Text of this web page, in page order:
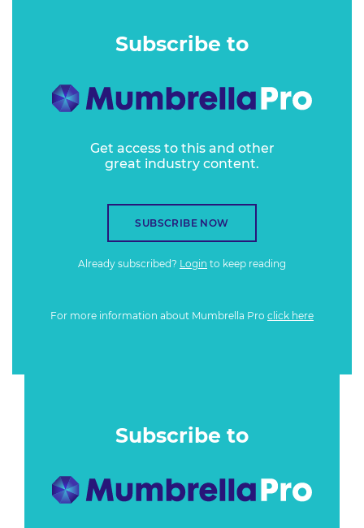
Subscribe to
Get access to this and other
great industry content.
SUBSCRIBE NOW
Already subscribed? Login to keep reading
For more information about Mumbrella Pro click here
Subscribe to